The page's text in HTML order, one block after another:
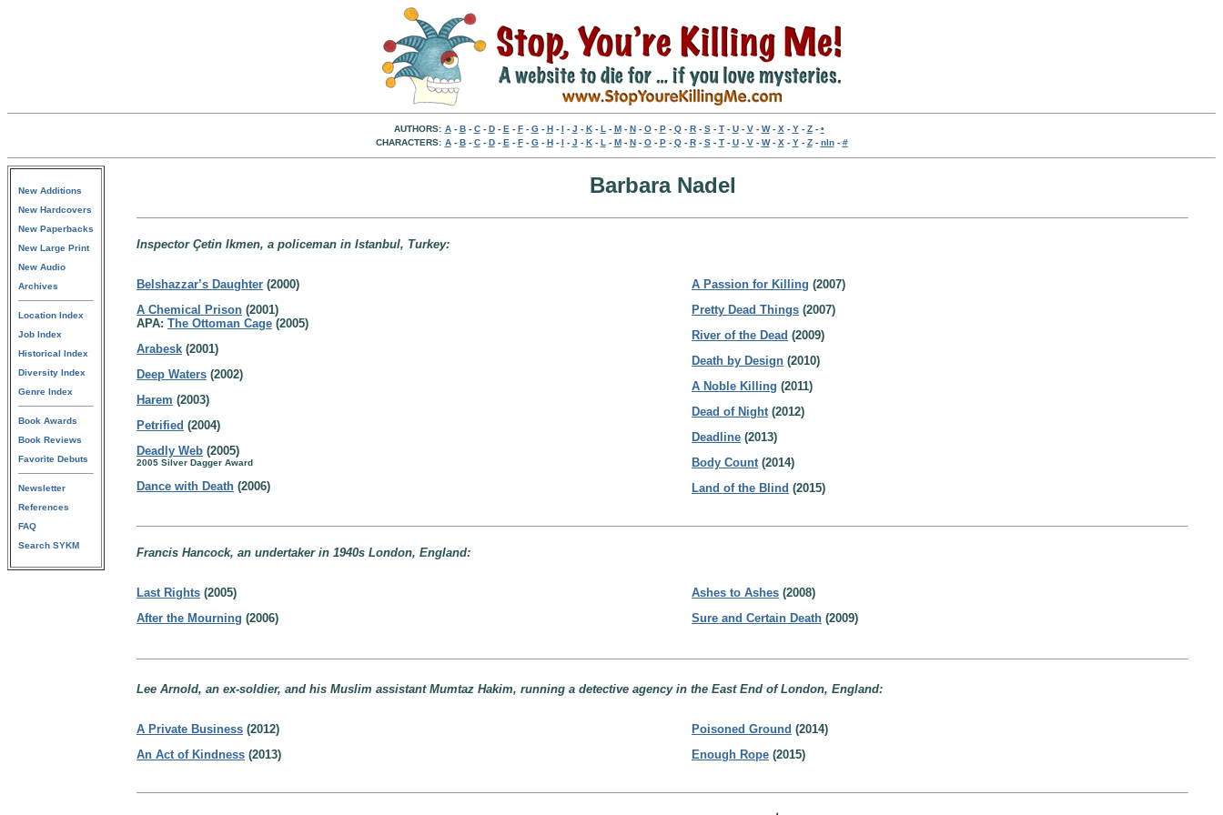
AUTHORS: A- B- C- D- E - F- G- H- I - J - K- L - M- N- O- P- Q- R- S- T- U- V- W- X - Y- Z- •
CHARACTERS: A- B- C- D- E - F- G- H- I - J - K- L - M- N- O- P- Q- R- S- T- U- V- W- X - Y- Z- nln- #
New Additions
New Hardcovers
New Paperbacks
New Large Print
New Audio
Archives
Location Index
Job Index
Historical Index
Diversity Index
Genre Index
Book Awards
Book Reviews
Favorite Debuts
Newsletter
References
FAQ
Search SYKM
Barbara Nadel
Inspector Çetin Ikmen, a policeman in Istanbul, Turkey:
Belshazzar’s Daughter (2000)
A Chemical Prison (2001)
APA: The Ottoman Cage (2005)
Arabesk (2001)
Deep Waters (2002)
Harem (2003)
Petrified (2004)
Deadly Web (2005)
2005 Silver Dagger Award
Dance with Death (2006)
A Passion for Killing (2007)
Pretty Dead Things (2007)
River of the Dead (2009)
Death by Design (2010)
A Noble Killing (2011)
Dead of Night(2012)
Deadline (2013)
Body Count(2014)
Land of the Blind (2015)
Francis Hancock, an undertaker in 1940s London, England:
Last Rights (2005)
After the Mourning (2006)
Ashes to Ashes (2008)
Sure and Certain Death (2009)
Lee Arnold, an ex-soldier, and his Muslim assistant Mumtaz Hakim, running a detective agency in the East End of London, England:
A Private Business (2012)
An Act of Kindness (2013)
Poisoned Ground (2014)
Enough Rope (2015)